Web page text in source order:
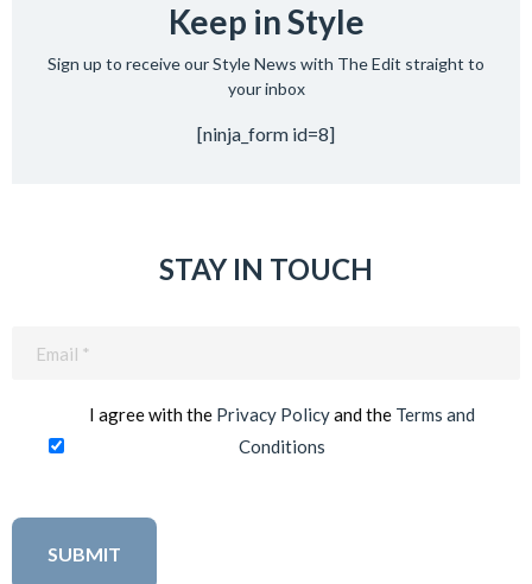
Keep in Style
Sign up to receive our Style News with The Edit straight to
your inbox
[ninja_form id=8]
STAY IN TOUCH
I agree with the Privacy Policyand the Terms and
Conditions